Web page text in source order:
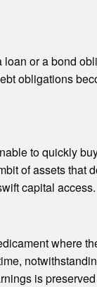
or a bond
obligations
to quickly
of assets
capital access.
where
is